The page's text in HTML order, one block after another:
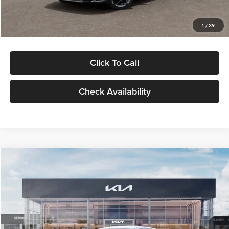
1 / 39
Glassman Price
Click To Call
Check Availability
VIN:KNAG24J77T5490405Stock:T5490405Model:LAC4234
DS Ext. Int.
$29,734
GLASSMAN PRICE
Less
MSRP $29,430